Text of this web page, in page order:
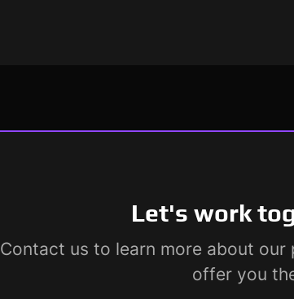
Let's work
Contact us to learn more about
offer you